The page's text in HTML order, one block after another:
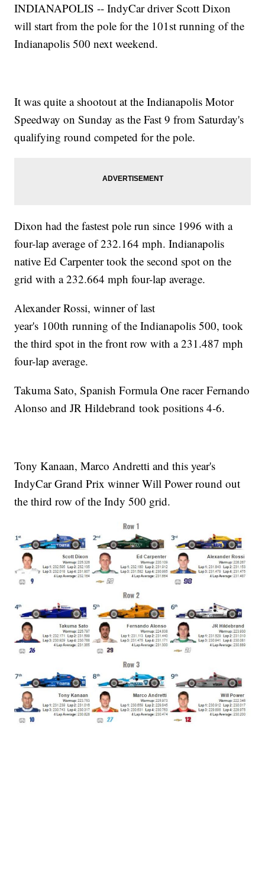
INDIANAPOLIS -- IndyCar driver Scott Dixon
will start from the pole for the 101st running of the
Indianapolis 500 next weekend.
It was quite a shootout at the Indianapolis Motor
Speedway on Sunday as the Fast 9 from Saturday's
qualifying round competed for the pole.
Dixon had the fastest pole run since 1996 with a
four-lap average of 232.164 mph. Indianapolis
native Ed Carpenter took the second spot on the
grid with a 232.664 mph four-lap average.
Alexander Rossi, winner of last
year's 100th running of the Indianapolis 500, took
the third spot in the front row with a 231.487 mph
four-lap average.
Takuma Sato, Spanish Formula One racer Fernando
Alonso and JR Hildebrand took positions 4-6.
Tony Kanaan, Marco Andretti and this year's
IndyCar Grand Prix winner Will Power round out
the third row of the Indy 500 grid.